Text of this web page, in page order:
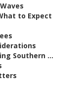
to Expect
Southern ...